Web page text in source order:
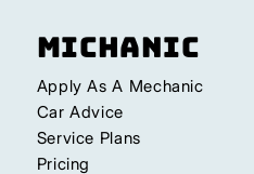
Michanic
Apply As A Mechanic
Car Advice
Service Plans
Pricing